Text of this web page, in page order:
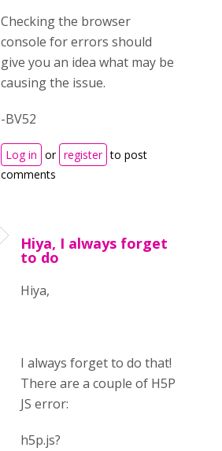
Checking the browser
console for errors should
give you an idea what may be
causing the issue.
-BV52
Log in or register to post
comments
Hiya, I always forget
to do
Hiya,
I always forget to do that!
There are a couple of H5P
JS error:
h5p.js?